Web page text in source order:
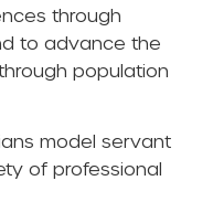
through
to advance the
population
model servant
of professional